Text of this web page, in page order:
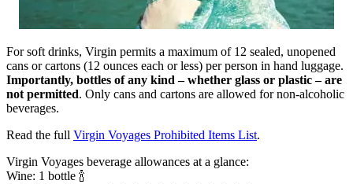
For soft drinks, Virgin permits a maximum of 12 sealed, unopened
cans or cartons (12 ounces each or less) per person in hand luggage.
Importantly, bottles of any kind – whether glass or plastic – are
not permitted. Only cans and cartons are allowed for non-alcoholic
beverages.
Read the full Virgin Voyages Prohibited Items List.
Virgin Voyages beverage allowances at a glance:
Wine: 1 bottle 🍾